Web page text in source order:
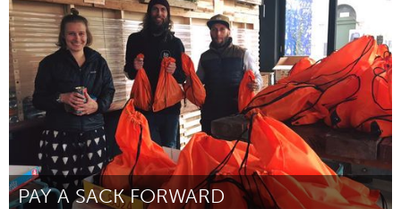
By Ean Koerner March 2017
PAY A SACK FORWARD